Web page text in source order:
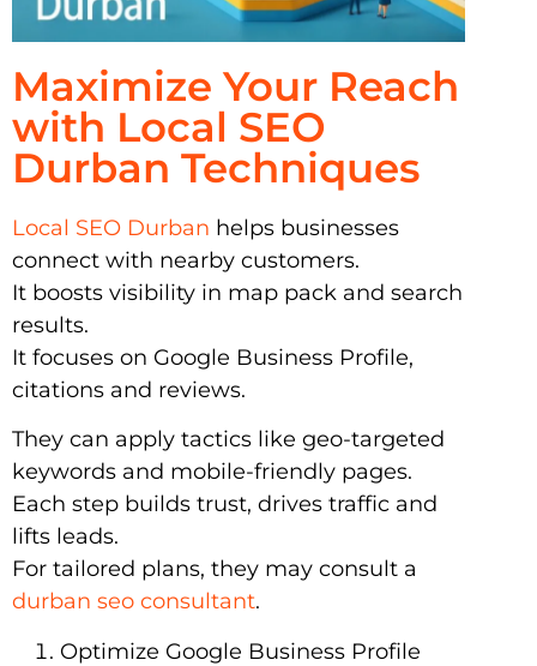
Maximize Your Reach
with Local SEO
Durban Techniques
Local SEO Durban helps businesses
connect with nearby customers.
It boosts visibility in map pack and search
results.
It focuses on Google Business Profile,
citations and reviews.
They can apply tactics like geo-targeted
keywords and mobile-friendly pages.
Each step builds trust, drives traffic and
lifts leads.
For tailored plans, they may consult a
durban seo consultant.
Optimize Google Business Profile